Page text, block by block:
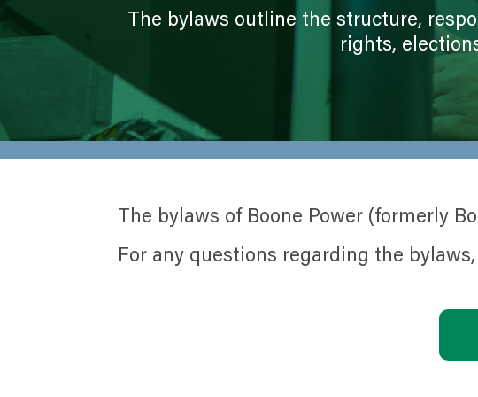
Capital
Energy
How To
Rates
The bylaws outline the structure,
rights,
The bylaws of Boone Power (formerly
For any questions regarding the